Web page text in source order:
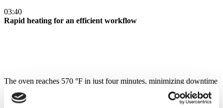
03:40
Rapid heating for an efficient workflow
The oven reaches 570 °F in just four minutes, minimizing downtime